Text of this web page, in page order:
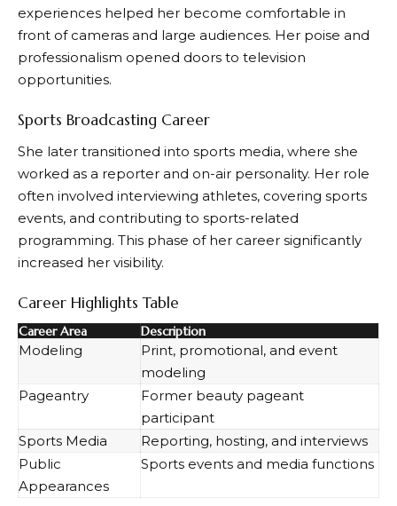
experiences helped her become comfortable in
front of cameras and large audiences. Her poise and
professionalism opened doors to television
opportunities.
Sports Broadcasting Career
She later transitioned into sports media, where she
worked as a reporter and on-air personality. Her role
often involved interviewing athletes, covering sports
events, and contributing to sports-related
programming. This phase of her career significantly
increased her visibility.
Career Highlights Table
Career Area Description
Modeling
Print, promotional, and event
modeling
Pageantry
Former beauty pageant
participant
Sports Media
Reporting, hosting, and interviews
Public
Appearances
Sports events and media functions